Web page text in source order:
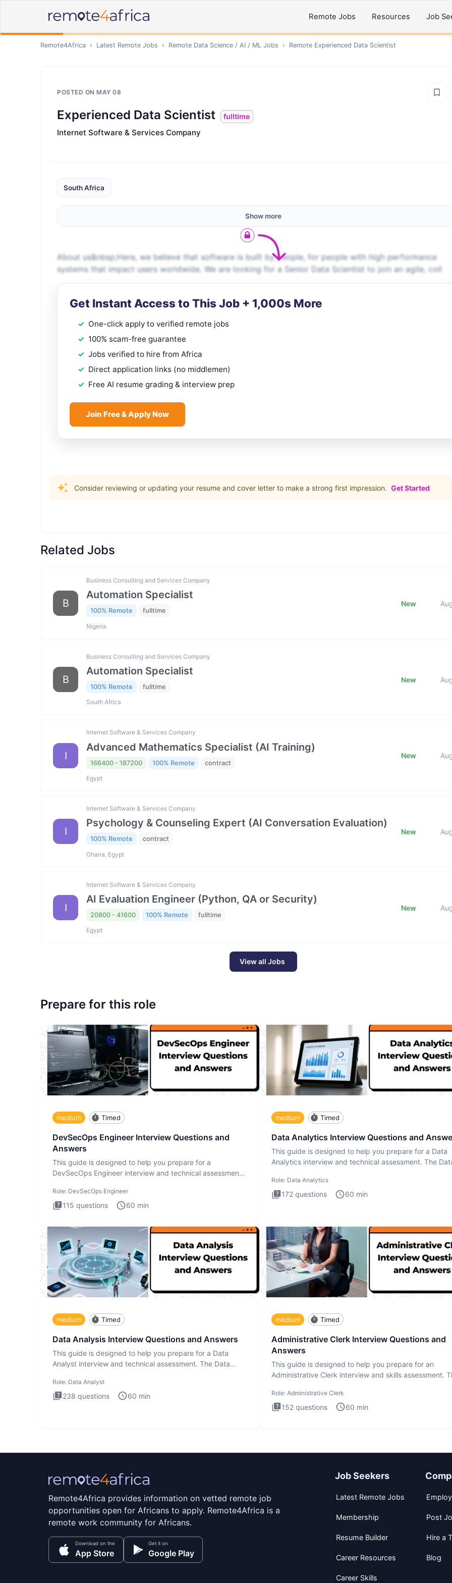
Remote Jobs Resources Job
Remote4Africa › Latest Remote Jobs › Remote Data Science / AI / ML Jobs › Remote Experienced Data Scientist
POSTED ON MAY 08
Experienced Data Scientist fulltime
Internet Software & Services Company
South Africa
Show more
About us&nbsp;Here, we believe that software is built by people, for people with high performance
systems that impact users worldwide. We are looking for a Senior Data Scientist to join an agile, coll
Get Instant Access to This Job + 1,000s More
One-click apply to verified remote jobs
100% scam-free guarantee
Jobs verified to hire from Africa
Direct application links (no middlemen)
Free AI resume grading & interview prep
Join Free & Apply Now
Consider reviewing or updating your resume and cover letter to make a strong first impression. Get Started
Related Jobs
B
Business Consulting and Services Company
Automation Specialist
100% Remote fulltime
Nigeria
New
B
Business Consulting and Services Company
Automation Specialist
100% Remote fulltime
South Africa
New
I
Internet Software & Services Company
Advanced Mathematics Specialist (AI Training)
166400 - 187200 100% Remote contract
Egypt
New
I
Internet Software & Services Company
Psychology & Counseling Expert (AI Conversation Evaluation)
100% Remote contract
Ghana, Egypt
New
I
Internet Software & Services Company
AI Evaluation Engineer (Python, QA or Security)
20800 - 41600 100% Remote fulltime
Egypt
New
View all Jobs
Prepare for this role
medium Timed
DevSecOps Engineer Interview Questions and
Answers
This guide is designed to help you prepare for a
DevSecOps Engineer interview and technical assessment.
Role: DevSecOps Engineer
115 questions 60 min
medium Timed
Data Analytics Interview Questions and
This guide is designed to help you prepare for a Data
Analytics interview and technical assessment. The
Role: Data Analytics
172 questions 60 min
medium Timed
Data Analysis Interview Questions and Answers
This guide is designed to help you prepare for a Data
Analyst interview and technical assessment. The Data
Role: Data Analyst
238 questions 60 min
medium Timed
Administrative Clerk Interview Questions and
Answers
This guide is designed to help you prepare for an
Administrative Clerk interview and skills assessment.
Role: Administrative Clerk
152 questions 60 min
Remote4Africa provides information on vetted remote job
opportunities open for Africans to apply. Remote4Africa is a
remote work community for Africans.
Download on the
App Store
Get it on
Google Play
Job Seekers
Latest Remote Jobs
Membership
Resume Builder
Career Resources
Career Skills
Post
Hire a
Blog